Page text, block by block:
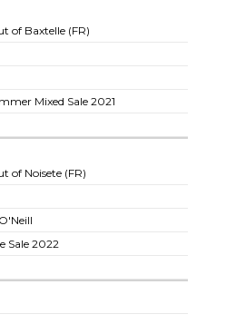
of Baxtelle (FR)
Mixed Sale 2021
of Noisete (FR)
Sale 2022